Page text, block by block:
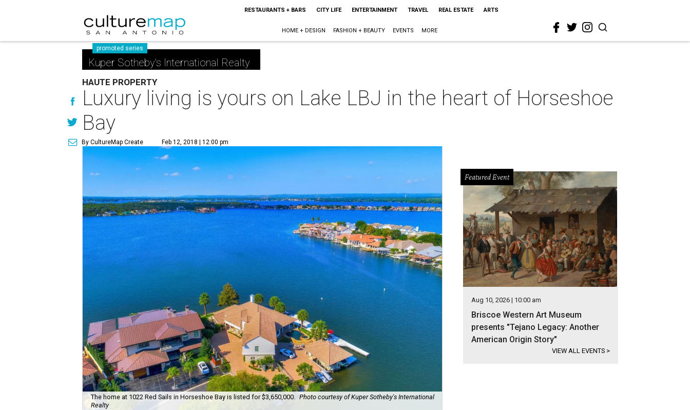
RESTAURANTS + BARS CITY LIFE ENTERTAINMENT TRAVEL REAL ESTATE ARTS
HOME + DESIGN FASHION + BEAUTY EVENTS MORE
promoted series
Kuper Sotheby's International Realty
HAUTE PROPERTY
Luxury living is yours on Lake LBJ in the heart of Horseshoe
Bay
By CultureMap Create Feb 12, 2018 | 12:00 pm
The home at 1022 Red Sails in Horseshoe Bay is listed for $3,650,000. Photo courtesy of Kuper Sotheby's International
Realty
Featured Event
Aug 10, 2026 | 10:00 am
Briscoe Western Art Museum
presents "Tejano Legacy: Another
American Origin Story"
VIEW ALL EVENTS >